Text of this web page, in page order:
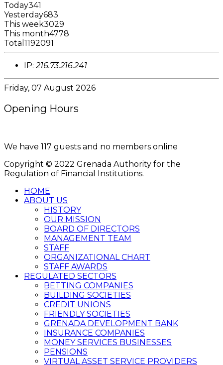
Today341
Yesterday683
This week3029
This month4778
Total 1192091
IP:216.73.216.241
Friday, 07 August 2026
Opening Hours
We have 117 guests and no members online
Copyright © 2022 Grenada Authority for the
Regulation of Financial Institutions.
HOME
ABOUT US
HISTORY
OUR MISSION
BOARD OF DIRECTORS
MANAGEMENT TEAM
STAFF
ORGANIZATIONAL CHART
STAFF AWARDS
REGULATED SECTORS
BETTING COMPANIES
BUILDING SOCIETIES
CREDIT UNIONS
FRIENDLY SOCIETIES
GRENADA DEVELOPMENT BANK
INSURANCE COMPANIES
MONEY SERVICES BUSINESSES
PENSIONS
VIRTUAL ASSET SERVICE PROVIDERS